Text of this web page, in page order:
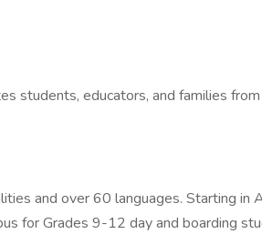
students, educators, and families
and over 60 languages. Starting
for Grades 9-12 day and boarding